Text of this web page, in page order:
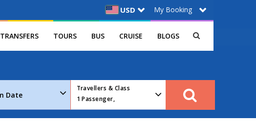
USD My Booking
TRANSFERS TOURS BUS CRUISE BLOGS
Travellers & Class
1Passenger,